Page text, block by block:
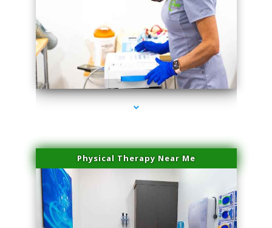
series-1000-Beauty Treatments Near Me South Miami
Physical Therapy Near Me